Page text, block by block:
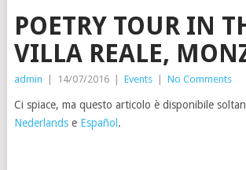
POETRY TOUR IN
VILLA REALE,
admin 14/07/2016 Events No Comments
Ci spiace, ma questo articolo è disponibile
Nederlandse Español .